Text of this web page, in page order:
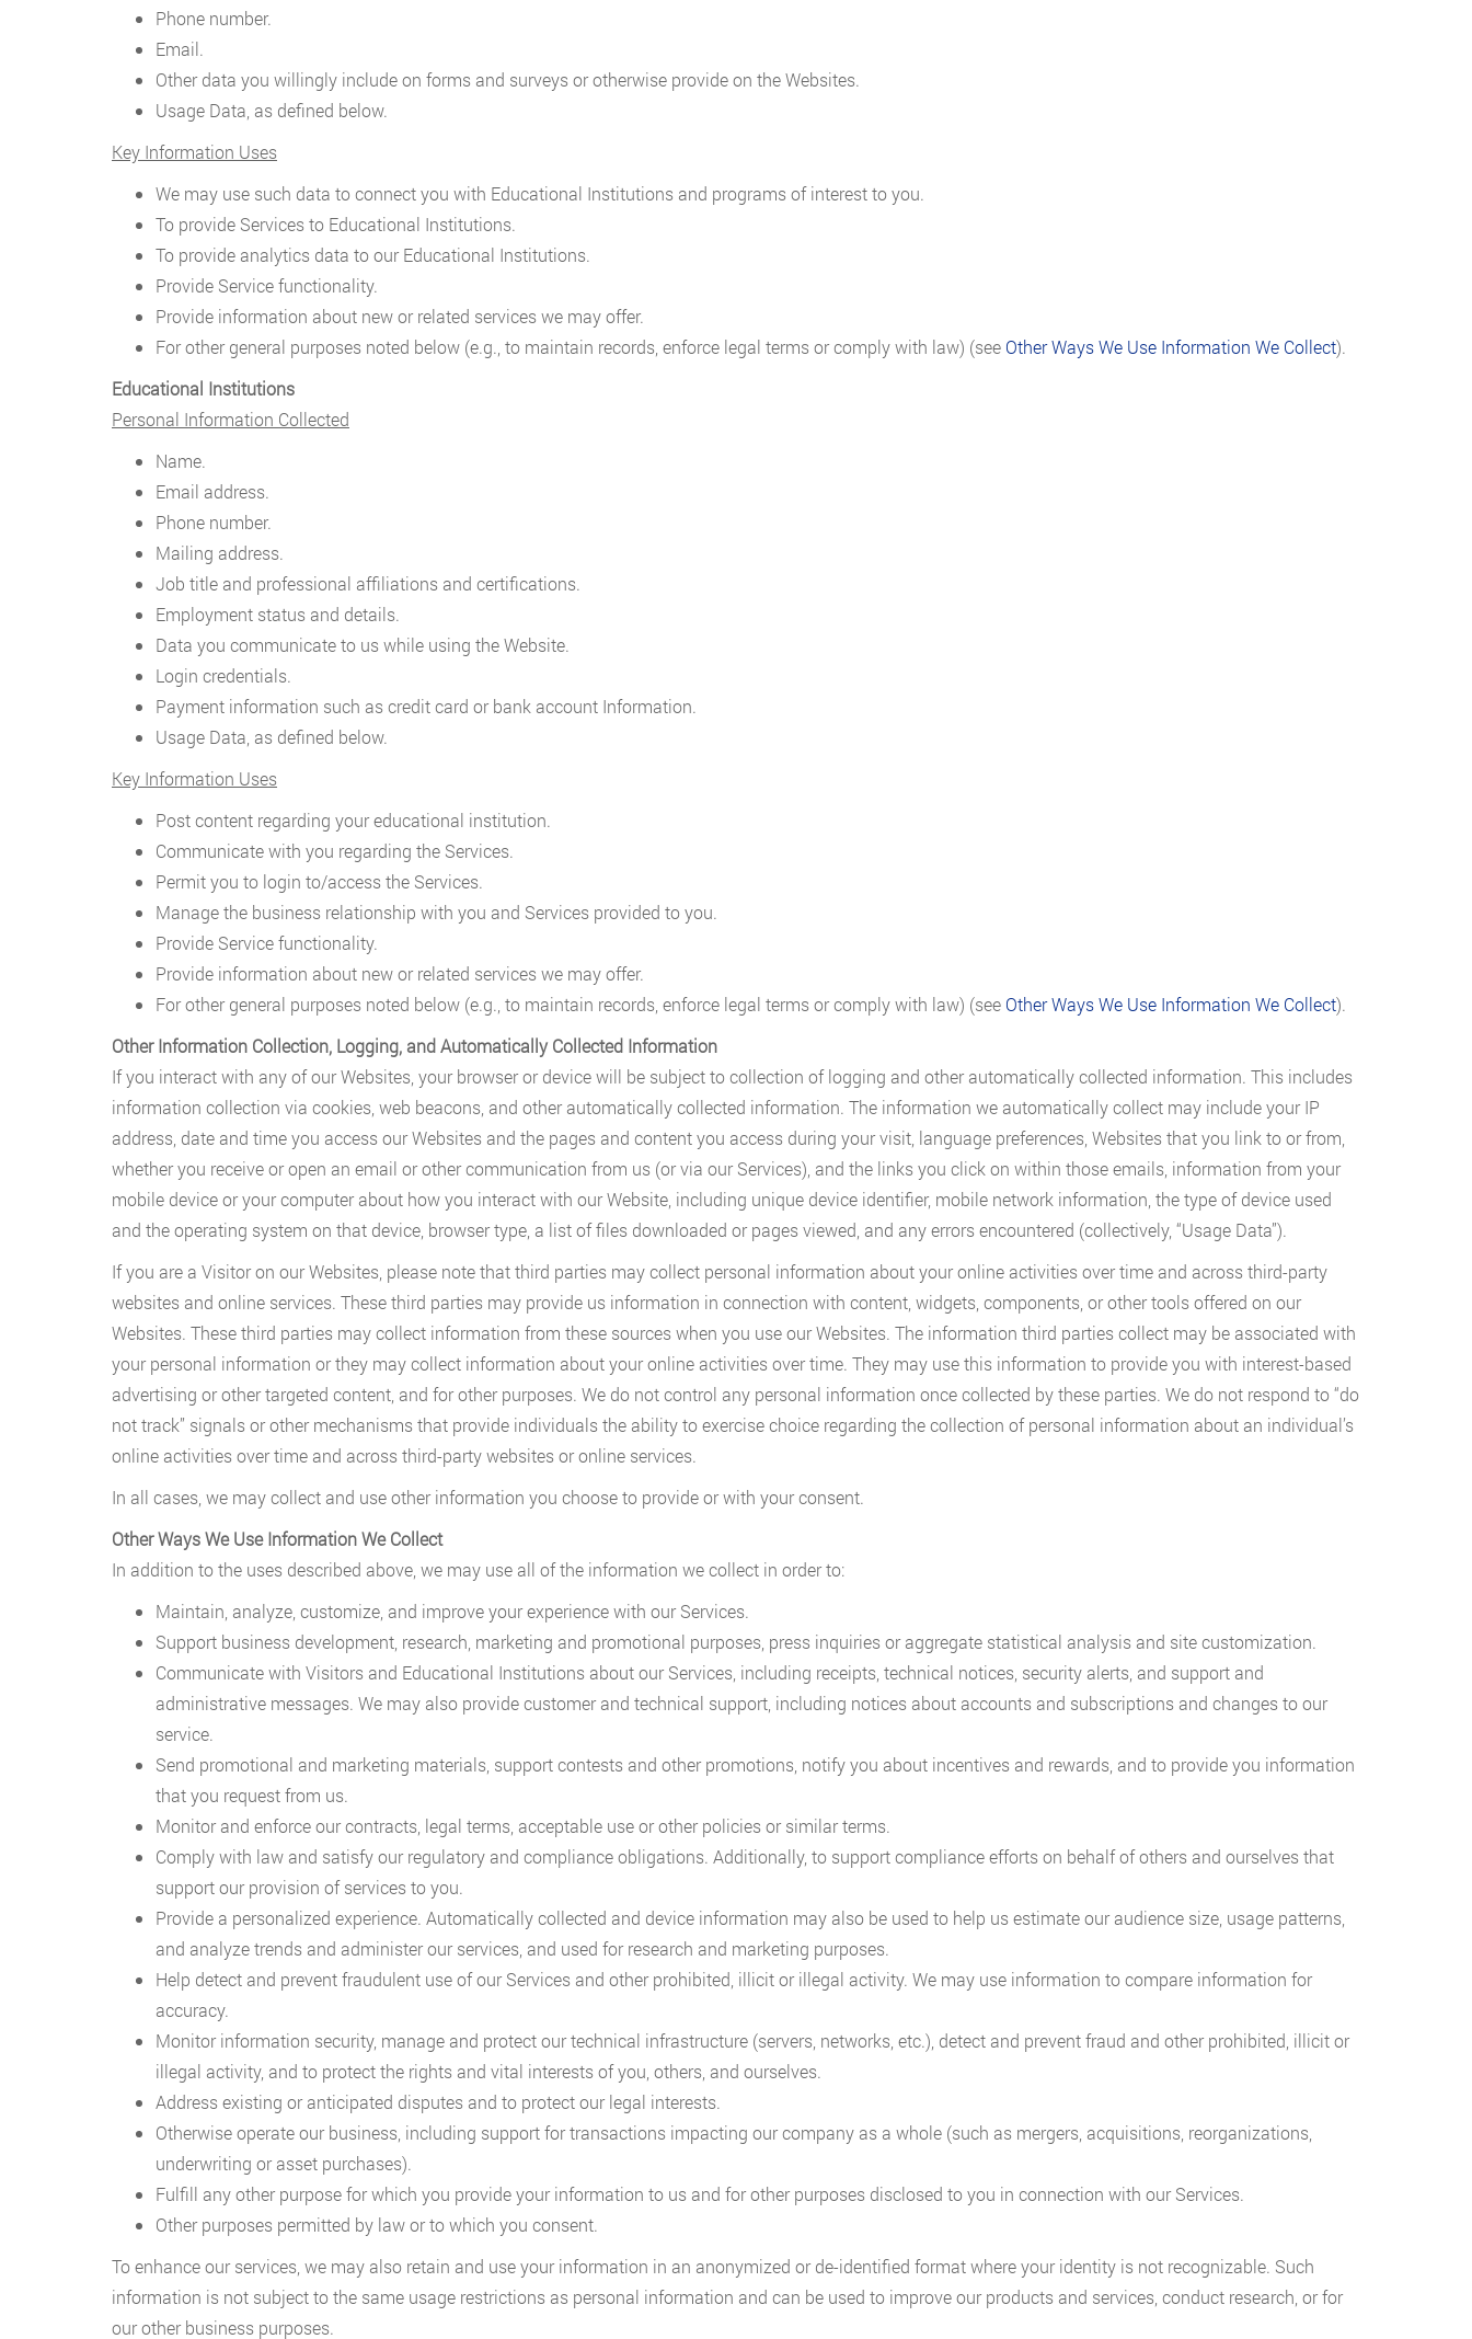
Phone number.
Email.
Other data you willingly include on forms and surveys or otherwise provide on the Websites.
Usage Data, as defined below.
Key Information Uses
We may use such data to connect you with Educational Institutions and programs of interest to you.
To provide Services to Educational Institutions.
To provide analytics data to our Educational Institutions.
Provide Service functionality.
Provide information about new or related services we may offer.
For other general purposes noted below (e.g., to maintain records, enforce legal terms or comply with law) (see Other Ways We Use Information We Collect).
Educational Institutions
Personal Information Collected
Name.
Email address.
Phone number.
Mailing address.
Job title and professional affiliations and certifications.
Employment status and details.
Data you communicate to us while using the Website.
Login credentials.
Payment information such as credit card or bank account Information.
Usage Data, as defined below.
Key Information Uses
Post content regarding your educational institution.
Communicate with you regarding the Services.
Permit you to login to/access the Services.
Manage the business relationship with you and Services provided to you.
Provide Service functionality.
Provide information about new or related services we may offer.
For other general purposes noted below (e.g., to maintain records, enforce legal terms or comply with law) (see Other Ways We Use Information We Collect).
Other Information Collection, Logging, and Automatically Collected Information
If you interact with any of our Websites, your browser or device will be subject to collection of logging and other automatically collected information. This includes
information collection via cookies, web beacons, and other automatically collected information. The information we automatically collect may include your IP
address, date and time you access our Websites and the pages and content you access during your visit, language preferences, Websites that you link to or from,
whether you receive or open an email or other communication from us (or via our Services), and the links you click on within those emails, information from your
mobile device or your computer about how you interact with our Website, including unique device identifier, mobile network information, the type of device used
and the operating system on that device, browser type, a list of files downloaded or pages viewed, and any errors encountered (collectively, “Usage Data”).
If you are a Visitor on our Websites, please note that third parties may collect personal information about your online activities over time and across third-party
websites and online services. These third parties may provide us information in connection with content, widgets, components, or other tools offered on our
Websites. These third parties may collect information from these sources when you use our Websites. The information third parties collect may be associated with
your personal information or they may collect information about your online activities over time. They may use this information to provide you with interest-based
advertising or other targeted content, and for other purposes. We do not control any personal information once collected by these parties. We do not respond to “do
not track” signals or other mechanisms that provide individuals the ability to exercise choice regarding the collection of personal information about an individual’s
online activities over time and across third-party websites or online services.
In all cases, we may collect and use other information you choose to provide or with your consent.
Other Ways We Use Information We Collect
In addition to the uses described above, we may use all of the information we collect in order to:
Maintain, analyze, customize, and improve your experience with our Services.
Support business development, research, marketing and promotional purposes, press inquiries or aggregate statistical analysis and site customization.
Communicate with Visitors and Educational Institutions about our Services, including receipts, technical notices, security alerts, and support and
administrative messages. We may also provide customer and technical support, including notices about accounts and subscriptions and changes to our
service.
Send promotional and marketing materials, support contests and other promotions, notify you about incentives and rewards, and to provide you information
that you request from us.
Monitor and enforce our contracts, legal terms, acceptable use or other policies or similar terms.
Comply with law and satisfy our regulatory and compliance obligations. Additionally, to support compliance efforts on behalf of others and ourselves that
support our provision of services to you.
Provide a personalized experience. Automatically collected and device information may also be used to help us estimate our audience size, usage patterns,
and analyze trends and administer our services, and used for research and marketing purposes.
Help detect and prevent fraudulent use of our Services and other prohibited, illicit or illegal activity. We may use information to compare information for
accuracy.
Monitor information security, manage and protect our technical infrastructure (servers, networks, etc.), detect and prevent fraud and other prohibited, illicit or
illegal activity, and to protect the rights and vital interests of you, others, and ourselves.
Address existing or anticipated disputes and to protect our legal interests.
Otherwise operate our business, including support for transactions impacting our company as a whole (such as mergers, acquisitions, reorganizations,
underwriting or asset purchases).
Fulfill any other purpose for which you provide your information to us and for other purposes disclosed to you in connection with our Services.
Other purposes permitted by law or to which you consent.
To enhance our services, we may also retain and use your information in an anonymized or de-identified format where your identity is not recognizable. Such
information is not subject to the same usage restrictions as personal information and can be used to improve our products and services, conduct research, or for
our other business purposes.